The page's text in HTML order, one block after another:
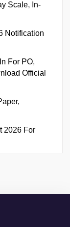
Scale, In-
Notification
For PO,
Official
2026 For